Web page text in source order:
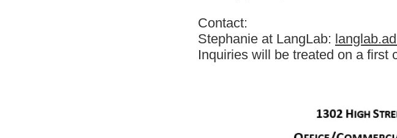
Contact:
Stephanie at LangLab:
Inquiries will be treated on a first